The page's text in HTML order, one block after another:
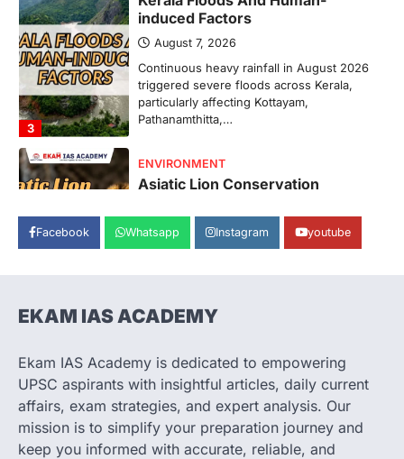
4
ENVIRONMENT
Asiatic Lion Conservation
The Asiatic Lion (Panthera leo persica)
population crossing 1,000 marks
represents a major milestone in…
1
SECURITY
Agni 4 Missile
India successfully conducted the test-
firing of the Agni-4 missile from the
2
SCIENCE AND TECHNOLOGY
August 8, 2026
The Scheme for Promotion of Culture of
Science (SPoCS) is a flagship initiative of
the…
Facebook Whatsapp Instagram youtube
EKAM IAS ACADEMY
Ekam IAS Academy is dedicated to empowering
UPSC aspirants with insightful articles, daily current
affairs, exam strategies, and expert analysis. Our
mission is to simplify your preparation journey and
keep you informed with accurate, reliable, and